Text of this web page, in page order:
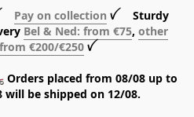
Pay on collection ꪜ Sturdy
Bel & Ned: from €75, other
€200/€250 ꪜ
placed from 08/08 up to
will be shipped on 12/08.